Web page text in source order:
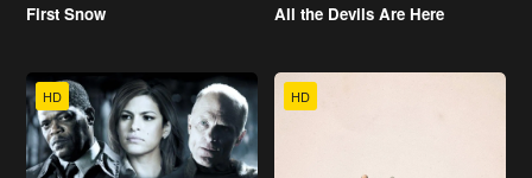
First Snow All the Devils Are Here
HD HD